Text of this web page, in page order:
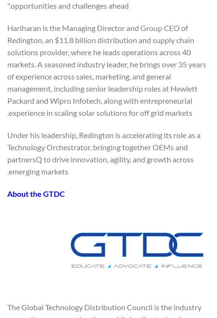
opportunities and challenges ahead."
Hariharan is the Managing Director and Group CEO of
Redington, an $11.8 billion distribution and supply chain
solutions provider, where he leads operations across 40
markets. A seasoned industry leader, he brings over 35 years
of experience across sales, marketing, and general
management, including senior leadership roles at Hewlett
Packard and Wipro Infotech, along with entrepreneurial
experience in scaling solar solutions for off grid markets.
Under his leadership, Redington is accelerating its role as a
Technology Orchestrator, bringing together OEMs and
partnersQ to drive innovation, agility, and growth across
emerging markets.
About the GTDC
The Global Technology Distribution Council is the industry